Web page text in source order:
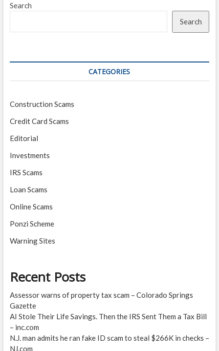
Search
Search
CATEGORIES
Construction Scams
Credit Card Scams
Editorial
Investments
IRS Scams
Loan Scams
Online Scams
Ponzi Scheme
Warning Sites
Recent Posts
Assessor warns of property tax scam – Colorado Springs
Gazette
AI Stole Their Life Savings. Then the IRS Sent Them a Tax Bill
– inc.com
N.J. man admits he ran fake ID scam to steal $266K in checks –
NJ.com